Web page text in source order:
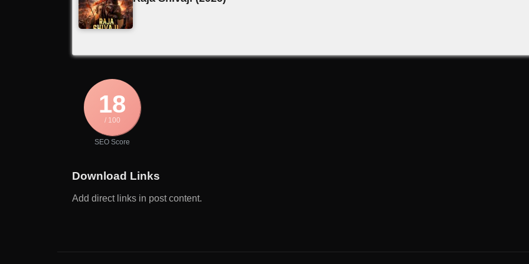
18
/ 100
SEO Score
Download Links
Add direct links in post content.